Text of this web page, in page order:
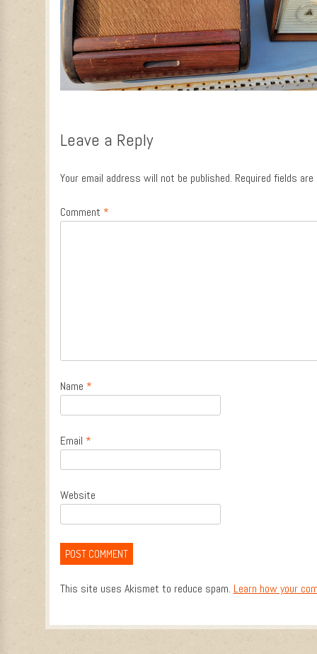
Leave a Reply
Your email address will not be published. Required fields
Comment *
Name *
Email *
Website
This site uses Akismet to reduce spam. Learn how your